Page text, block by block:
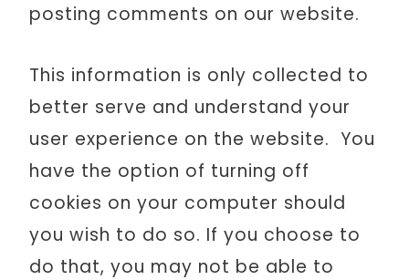
posting comments on our website.
This information is only collected to
better serve and understand your
user experience on the website. You
have the option of turning off
cookies on your computer should
you wish to do so. If you choose to
do that, you may not be able to